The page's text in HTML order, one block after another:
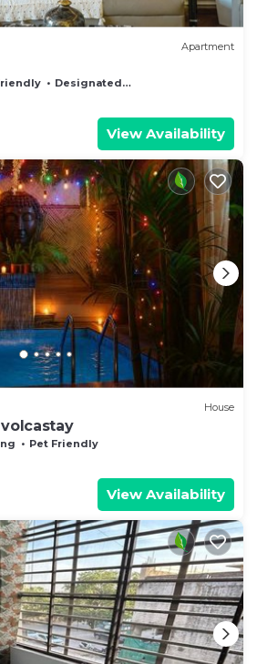
Apartment
Designated Smoking Area
View Availability
House
Pet Friendly
View Availability